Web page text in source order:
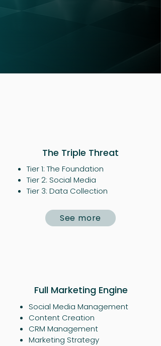
The Triple Threat
Tier 1: The Foundation
Tier 2: Social Media
Tier 3: Data Collection
See more
Full Marketing Engine
Social Media Management
Content Creation
CRM Management
Marketing Strategy